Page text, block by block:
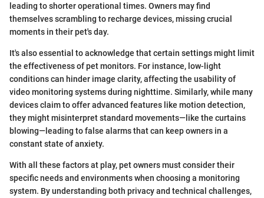
leading to shorter operational times. Owners may find
themselves scrambling to recharge devices, missing crucial
moments in their pet's day.
It's also essential to acknowledge that certain settings might limit
the effectiveness of pet monitors. For instance, low-light
conditions can hinder image clarity, affecting the usability of
video monitoring systems during nighttime. Similarly, while many
devices claim to offer advanced features like motion detection,
they might misinterpret standard movements—like the curtains
blowing—leading to false alarms that can keep owners in a
constant state of anxiety.
With all these factors at play, pet owners must consider their
specific needs and environments when choosing a monitoring
system. By understanding both privacy and technical challenges,